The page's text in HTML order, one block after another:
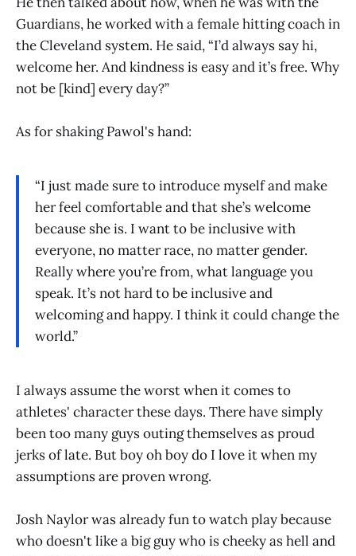
Guardians, he worked with a female hitting coach in
the Cleveland system. He said, “I’d always say hi,
welcome her. And kindness is easy and it’s free. Why
not be [kind] every day?”
As for shaking Pawol's hand:
“I just made sure to introduce myself and make
her feel comfortable and that she’s welcome
because she is. I want to be inclusive with
everyone, no matter race, no matter gender.
Really where you’re from, what language you
speak. It’s not hard to be inclusive and
welcoming and happy. I think it could change the
world.”
I always assume the worst when it comes to
athletes' character these days. There have simply
been too many guys outing themselves as proud
jerks of late. But boy oh boy do I love it when my
assumptions are proven wrong.
Josh Naylor was already fun to watch play because
who doesn't like a big guy who is cheeky as hell and